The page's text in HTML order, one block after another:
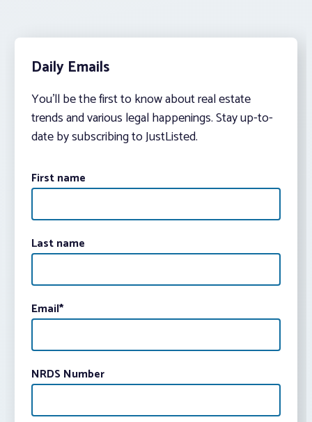
Daily Emails
You’ll be the first to know about real estate
trends and various legal happenings. Stay up-to-
date by subscribing to JustListed.
First name
Last name
Email*
NRDS Number